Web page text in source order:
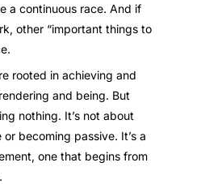
a continuous race. And if
other “important things to
rooted in achieving and
and being. But
nothing. It’s not about
becoming passive. It’s a
one that begins from